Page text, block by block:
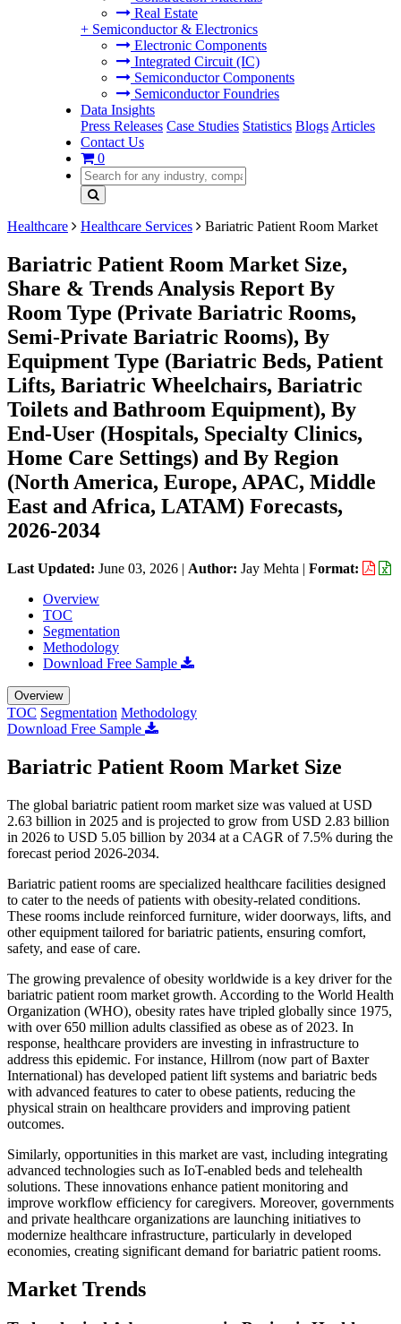
Real Estate
+ Semiconductor & Electronics
Electronic Components
Integrated Circuit (IC)
Semiconductor Components
Semiconductor Foundries
Data Insights
Press Releases Case Studies Statistics Blogs Articles
Contact Us
0
Healthcare Healthcare Services Bariatric Patient Room Market
Bariatric Patient Room Market Size,
Share & Trends Analysis Report By
Room Type (Private Bariatric Rooms,
Semi-Private Bariatric Rooms), By
Equipment Type (Bariatric Beds, Patient
Lifts, Bariatric Wheelchairs, Bariatric
Toilets and Bathroom Equipment), By
End-User (Hospitals, Specialty Clinics,
Home Care Settings) and By Region
(North America, Europe, APAC, Middle
East and Africa, LATAM) Forecasts,
2026-2034
Last Updated: June 03, 2026 | Author: Jay Mehta | Format:
Overview
TOC
Segmentation
Methodology
Download Free Sample
Overview
TOC Segmentation Methodology
Download Free Sample
Bariatric Patient Room Market Size
The global bariatric patient room market size was valued at USD
2.63 billion in 2025 and is projected to grow from USD 2.83 billion
in 2026 to USD 5.05 billion by 2034 at a CAGR of 7.5% during the
forecast period 2026-2034.
Bariatric patient rooms are specialized healthcare facilities designed
to cater to the needs of patients with obesity-related conditions.
These rooms include reinforced furniture, wider doorways, lifts, and
other equipment tailored for bariatric patients, ensuring comfort,
safety, and ease of care.
The growing prevalence of obesity worldwide is a key driver for the
bariatric patient room market growth. According to the World Health
Organization (WHO), obesity rates have tripled globally since 1975,
with over 650 million adults classified as obese as of 2023. In
response, healthcare providers are investing in infrastructure to
address this epidemic. For instance, Hillrom (now part of Baxter
International) has developed patient lift systems and bariatric beds
with advanced features to cater to obese patients, reducing the
physical strain on healthcare providers and improving patient
outcomes.
Similarly, opportunities in this market are vast, including integrating
advanced technologies such as IoT-enabled beds and telehealth
solutions. These innovations enhance patient monitoring and
improve workflow efficiency for caregivers. Moreover, governments
and private healthcare organizations are launching initiatives to
modernize healthcare infrastructure, particularly in developed
economies, creating significant demand for bariatric patient rooms.
Market Trends